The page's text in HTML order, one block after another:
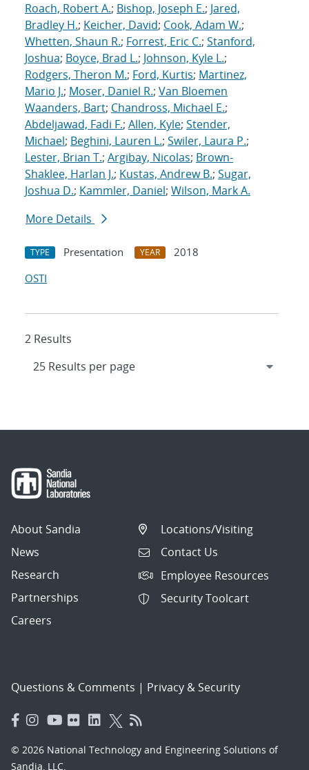
Roach, Robert A.; Bishop, Joseph E.; Jared,
Bradley H.; Keicher, David; Cook, Adam W.;
Whetten, Shaun R.; Forrest, Eric C.; Stanford,
Joshua; Boyce, Brad L.; Johnson, Kyle L.;
Rodgers, Theron M.; Ford, Kurtis; Martinez,
Mario J.; Moser, Daniel R.; Van Bloemen
Waanders, Bart; Chandross, Michael E.;
Abdeljawad, Fadi F.; Allen, Kyle; Stender,
Michael; Beghini, Lauren L.; Swiler, Laura P.;
Lester, Brian T.; Argibay, Nicolas; Brown-
Shaklee, Harlan J.; Kustas, Andrew B.; Sugar,
Joshua D.; Kammler, Daniel; Wilson, Mark A.
More Details
TYPE Presentation YEAR
2018
OSTI
2 Results
About Sandia
News
Research
Partnerships
Careers
Locations/Visiting
Contact Us
Employee Resources
Security Toolcart
Questions & Comments | Privacy & Security
© 2026 National Technology and Engineering Solutions of
Sandia, LLC.